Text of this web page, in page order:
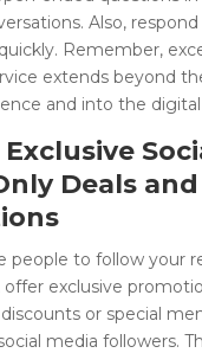
Also,
Remember,
extends beyond
and into the
Deals and
people to follow your
offer exclusive
or special
media followers.